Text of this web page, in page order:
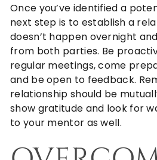
Once you’ve identified a
next step is to establish a
doesn’t happen overnight
from both parties. Be
regular meetings, come
and be open to feedback.
relationship should be
show gratitude and look for
to your mentor as well.